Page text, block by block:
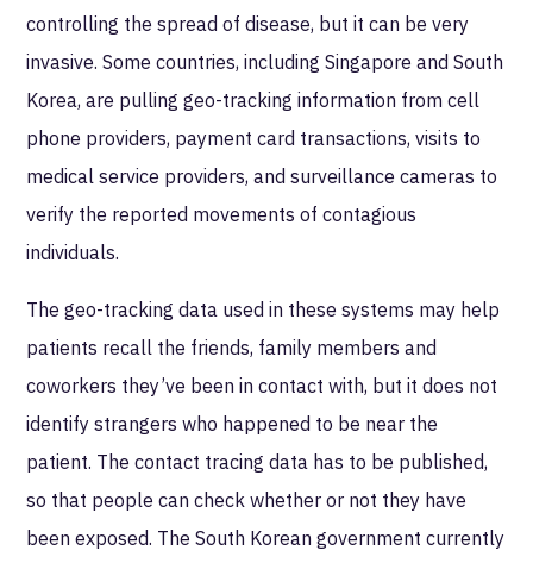
controlling the spread of disease, but it can be very
invasive. Some countries, including Singapore and South
Korea, are pulling geo-tracking information from cell
phone providers, payment card transactions, visits to
medical service providers, and surveillance cameras to
verify the reported movements of contagious
individuals.
The geo-tracking data used in these systems may help
patients recall the friends, family members and
coworkers they’ve been in contact with, but it does not
identify strangers who happened to be near the
patient. The contact tracing data has to be published,
so that people can check whether or not they have
been exposed. The South Korean government currently